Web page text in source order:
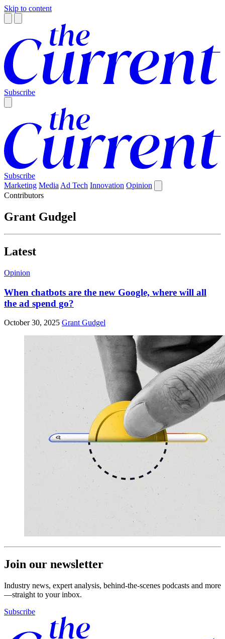
Skip to content
Subscribe
Subscribe
Marketing Media Ad Tech Innovation Opinion
Contributors
Grant Gudgel
Latest
Opinion
When chatbots are the new Google, where will all
the ad spend go?
October 30, 2025 Grant Gudgel
Join our newsletter
Industry news, expert analysis, behind-the-scenes podcasts and more
—straight to your inbox.
Subscribe